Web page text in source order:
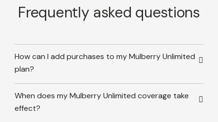
Frequently asked questions
How can I add purchases to my Mulberry Unlimited
plan?
When does my Mulberry Unlimited coverage take
effect?